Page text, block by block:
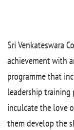
Sri Venkateswara
achievement with
programme that
leadership training
inculcate the love
them develop the